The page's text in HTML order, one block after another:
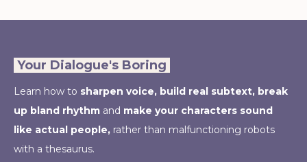
Your Dialogue's Boring
Learn how to sharpen voice, build real subtext, break
up bland rhythm and make your characters sound
like actual people, rather than malfunctioning robots
with a thesaurus.